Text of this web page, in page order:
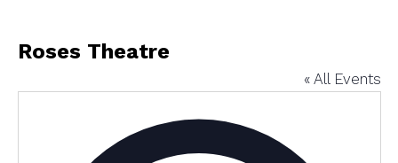
Roses Theatre
« All Events